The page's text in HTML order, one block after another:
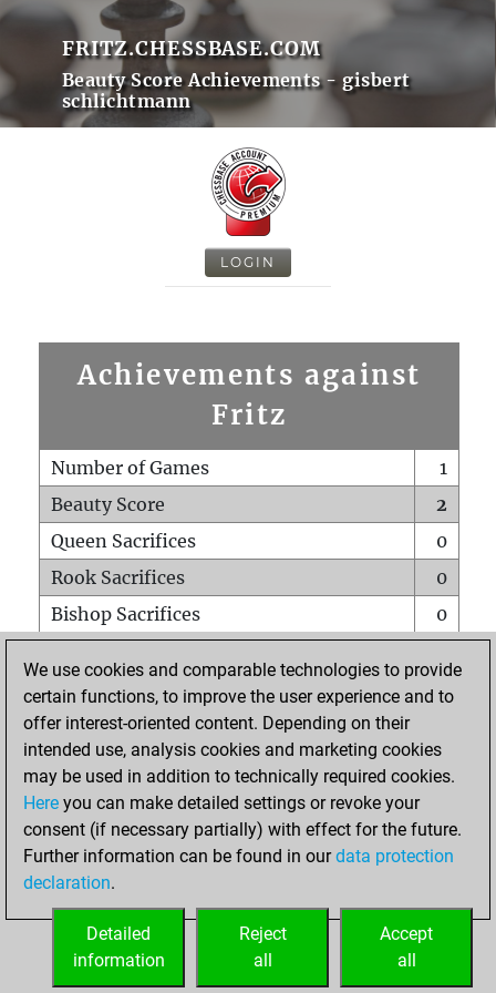
FRITZ.CHESSBASE.COM
Beauty Score Achievements - gisbert
schlichtmann
LOGIN
Achievements against
Fritz
Number of Games
1
Beauty Score
2
Queen Sacrifices
0
Rook Sacrifices
0
Bishop Sacrifices
0
Pawn Sacrifices
1
Mates on full board
Checkmates with a pawn
0
Smothered mates
Underpromotions
0
Doubled rooks on seventh rank
HOME
We use cookies and comparable technologies to provide
certain functions, to improve the user experience and to
offer interest-oriented content. Depending on their
intended use, analysis cookies and marketing cookies
may be used in addition to technically required cookies.
Here you can make detailed settings or revoke your
consent (if necessary partially) with effect for the future.
Further information can be found in ourdata protection
declaration.
Accept
all
Reject
all
Detailed
information